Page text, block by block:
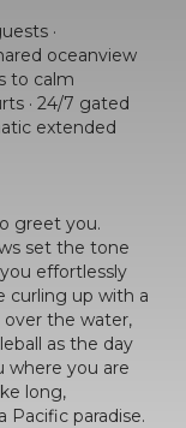
·
oceanview
to calm
· 24/7 gated
extended
greet you.
set the tone
effortlessly
curling up with a
the water,
as the day
where you are
long,
Pacific paradise.